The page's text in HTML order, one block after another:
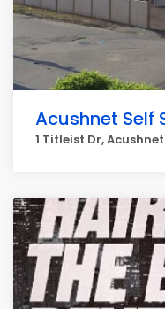
Acushnet Self
1 Titleist Dr, Acushnet